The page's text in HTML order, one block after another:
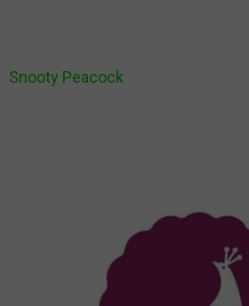
Snooty Peacock